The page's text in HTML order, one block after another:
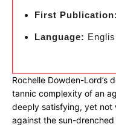
First Publication:
Language:
Rochelle Dowden-Lord’s
tannic complexity of an
deeply satisfying, yet not
against the sun-